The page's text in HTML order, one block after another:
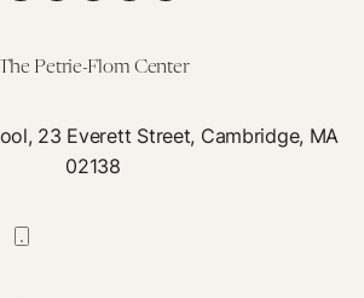
Petrie-Flom Center
23 Everett Street, Cambridge, MA
02138